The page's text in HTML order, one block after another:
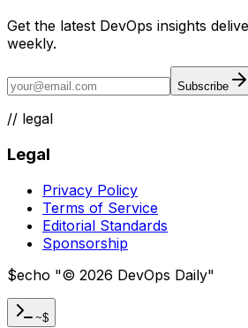
Get the latest DevOps insights
weekly.
Subscribe
// legal
Legal
Privacy Policy
Terms of Service
Editorial Standards
Sponsorship
$echo "© 2026 DevOps Daily"
~$